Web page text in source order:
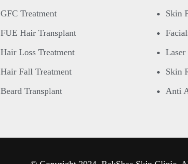
GFC Treatment
FUE Hair Transplant
Hair Loss Treatment
Hair Fall Treatment
Beard Transplant
Skin
Laser
Skin
Anti